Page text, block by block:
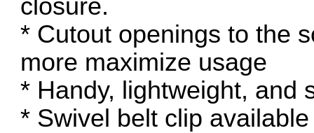
closure.
* Cutout openings to the
more maximize usage
* Handy, lightweight, and
* Swivel belt clip available